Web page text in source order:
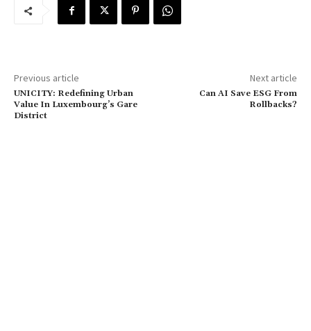
Previous article
UNICITY: Redefining Urban
Value In Luxembourg’s Gare
District
Next article
Can AI Save ESG From
Rollbacks?